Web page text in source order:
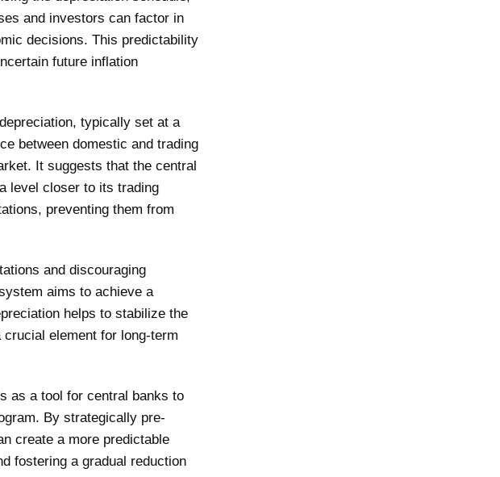
and investors can factor in
decisions. This predictability
future inflation
typically set at a
between domestic and trading
It suggests that the central
level closer to its trading
preventing them from
and discouraging
aims to achieve a
helps to stabilize the
element for long-term
as a tool for central banks to
By strategically pre-
create a more predictable
fostering a gradual reduction